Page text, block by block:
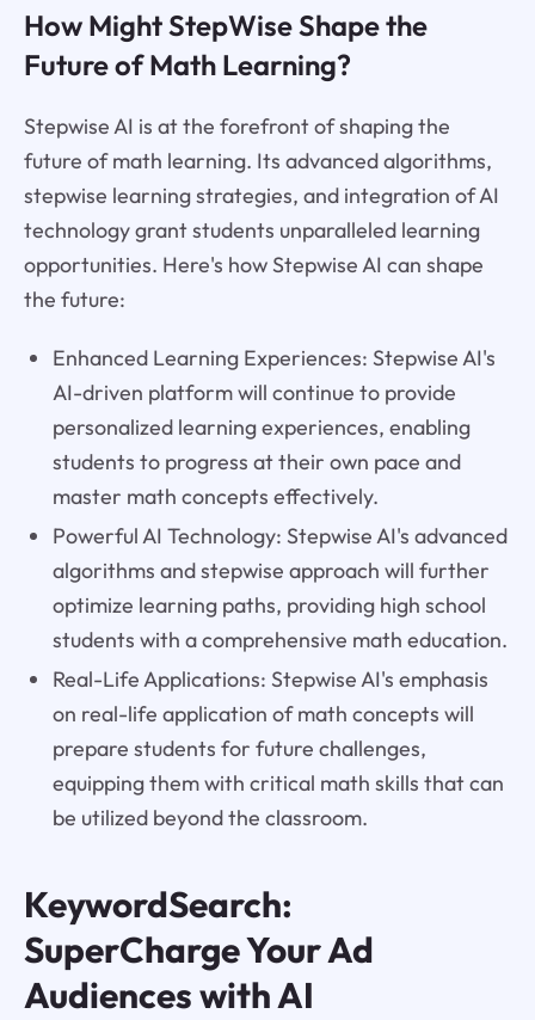
How Might StepWise Shape the
Future of Math Learning?
Stepwise AI is at the forefront of shaping the
future of math learning. Its advanced algorithms,
stepwise learning strategies, and integration of AI
technology grant students unparalleled learning
opportunities. Here's how Stepwise AI can shape
the future:
Enhanced Learning Experiences: Stepwise AI's
AI-driven platform will continue to provide
personalized learning experiences, enabling
students to progress at their own pace and
master math concepts effectively.
Powerful AI Technology: Stepwise AI's advanced
algorithms and stepwise approach will further
optimize learning paths, providing high school
students with a comprehensive math education.
Real-Life Applications: Stepwise AI's emphasis
on real-life application of math concepts will
prepare students for future challenges,
equipping them with critical math skills that can
be utilized beyond the classroom.
KeywordSearch:
SuperCharge Your Ad
Audiences with AI